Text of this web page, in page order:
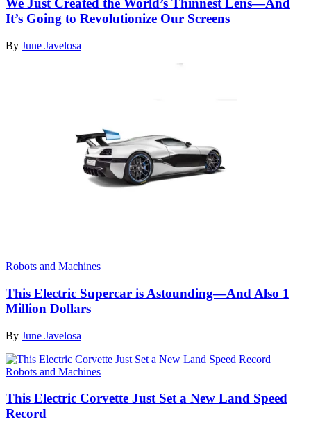
We Just Created the World’s Thinnest Lens—And
It’s Going to Revolutionize Our Screens
By June Javelosa
Robots and Machines
This Electric Supercar is Astounding—And Also 1
Million Dollars
By June Javelosa
Robots and Machines
This Electric Corvette Just Set a New Land Speed
Record